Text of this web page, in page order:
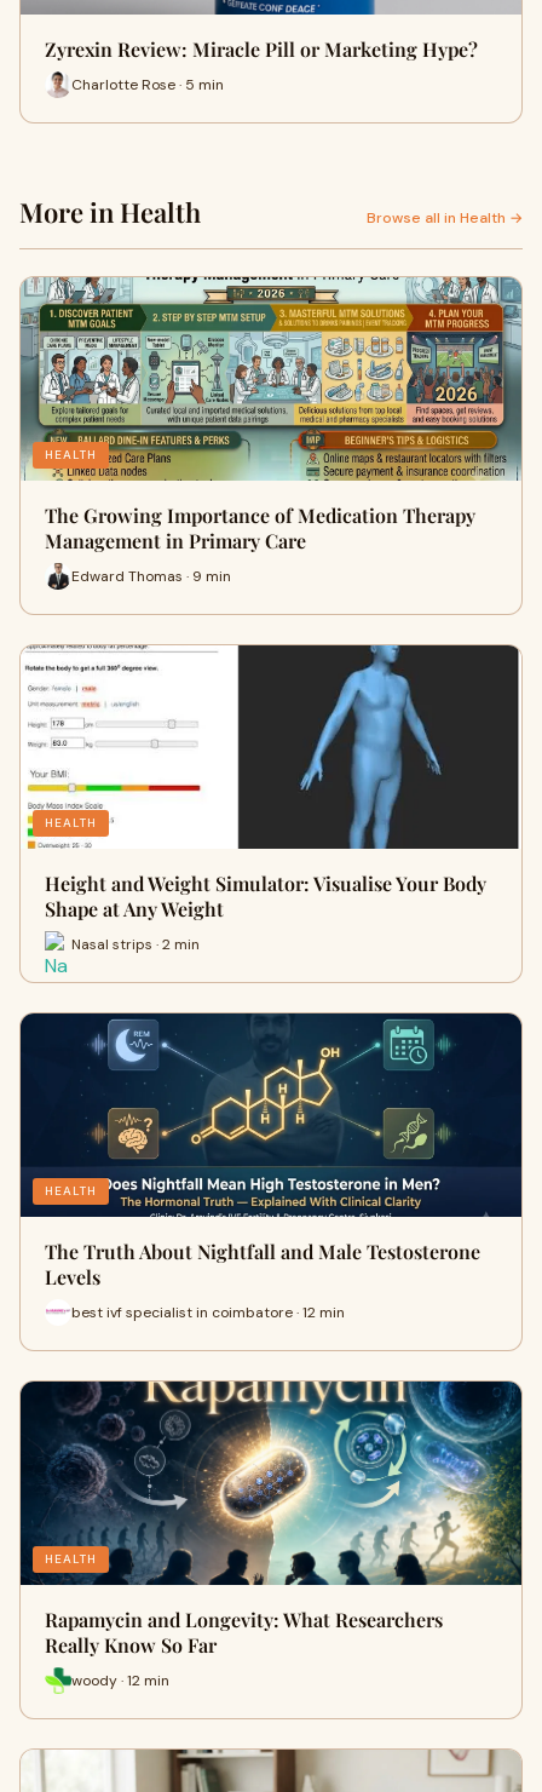
Zyrexin Review: Miracle Pill or Marketing Hype?
Charlotte Rose · 5 min
More in Health Browse all in Health →
HEALTH
The Growing Importance of Medication Therapy
Management in Primary Care
Edward Thomas · 9 min
HEALTH
Height and Weight Simulator: Visualise Your Body
Shape at Any Weight
Nasal strips · 2 min
HEALTH
The Truth About Nightfall and Male Testosterone
Levels
best ivf specialist in coimbatore · 12 min
HEALTH
Rapamycin and Longevity: What Researchers
Really Know So Far
woody · 12 min